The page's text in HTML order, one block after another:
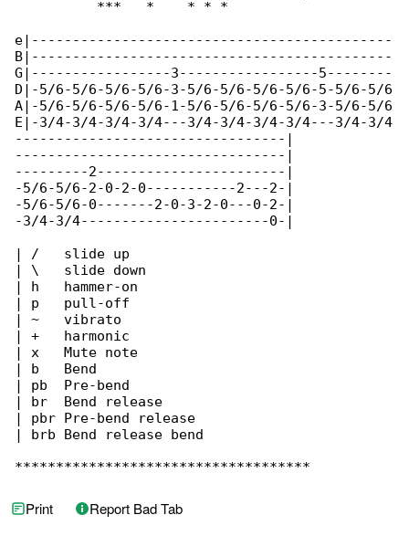
          ***   *    * * *
e|--------------------------------------------
B|--------------------------------------------
G|-----------------3-----------------5--------
D|-5/6-5/6-5/6-5/6-3-5/6-5/6-5/6-5/6-5-5/6-5/6
A|-5/6-5/6-5/6-5/6-1-5/6-5/6-5/6-5/6-3-5/6-5/6
E|-3/4-3/4-3/4-3/4---3/4-3/4-3/4-3/4---3/4-3/4
---------------------------------|
---------------------------------|
---------2-----------------------|
-5/6-5/6-2-0-2-0-----------2---2-|
-5/6-5/6-0-------2-0-3-2-0---0-2-|
-3/4-3/4-----------------------0-|
| /   slide up
| \   slide down
| h   hammer-on
| p   pull-off
| ~   vibrato
| +   harmonic
| x   Mute note
| b   Bend
| pb  Pre-bend
| br  Bend release
| pbr Pre-bend release
| brb Bend release bend
************************************
Print Report Bad Tab